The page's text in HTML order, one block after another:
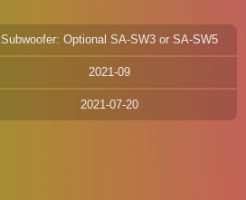
Subwoofer: Optional SA-SW3 or SA-SW5
2021-09
2021-07-20